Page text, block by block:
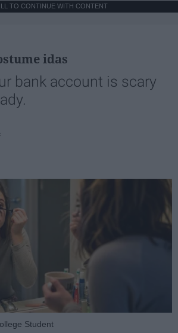
TO CONTINUE WITH CONTENT
idas
bank account is scary
Student